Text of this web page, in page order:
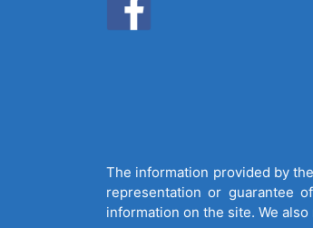
The information provided by
representation or guarantee
information on the site. We